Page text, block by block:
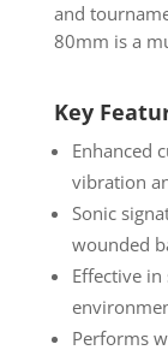
and
80mm is a
Key
Enhanced
vibration
Sonic
wounded
Effective
Performs